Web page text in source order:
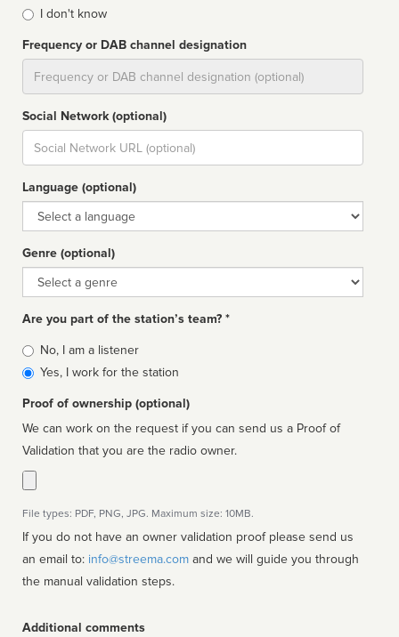
I don't know
Frequency or DAB channel designation
Social Network (optional)
Social
url
Language (optional)
Language
Genre (optional)
Genre
Are you part of the station’s team? *
Is
affiliated
No, I am a listener
Yes, I work for the station
Proof of ownership (optional)
We can work on the request if you can send us a Proof of
Validation that you are the radio owner.
File types: PDF, PNG, JPG. Maximum size: 10MB.
If you do not have an owner validation proof please send us
an email to: info@streema.com
the manual validation steps.
Additional comments